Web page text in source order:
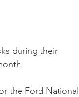
during their
the Ford National